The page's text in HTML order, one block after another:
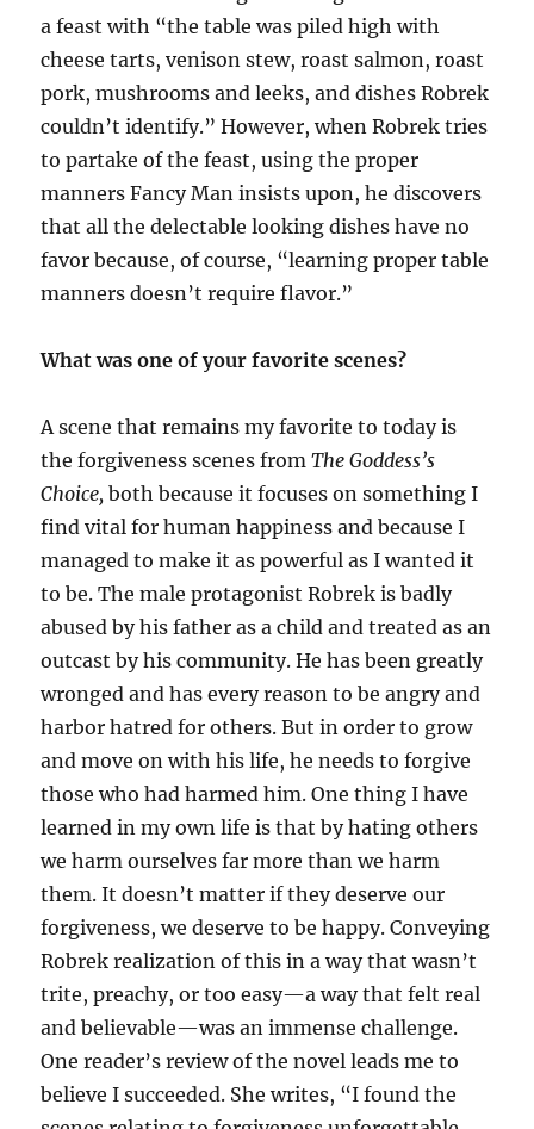
a feast with “the table was piled high with
cheese tarts, venison stew, roast salmon, roast
pork, mushrooms and leeks, and dishes Robrek
couldn’t identify.” However, when Robrek tries
to partake of the feast, using the proper
manners Fancy Man insists upon, he discovers
that all the delectable looking dishes have no
favor because, of course, “learning proper table
manners doesn’t require flavor.”
What was one of your favorite scenes?
A scene that remains my favorite to today is
the forgiveness scenes fromThe Goddess’s
Choice,both because it focuses on something I
find vital for human happiness and because I
managed to make it as powerful as I wanted it
to be. The male protagonist Robrek is badly
abused by his father as a child and treated as an
outcast by his community. He has been greatly
wronged and has every reason to be angry and
harbor hatred for others. But in order to grow
and move on with his life, he needs to forgive
those who had harmed him. One thing I have
learned in my own life is that by hating others
we harm ourselves far more than we harm
them. It doesn’t matter if they deserve our
forgiveness, we deserve to be happy. Conveying
Robrek realization of this in a way that wasn’t
trite, preachy, or too easy—a way that felt real
and believable—was an immense challenge.
One reader’s review of the novel leads me to
believe I succeeded. She writes, “I found the